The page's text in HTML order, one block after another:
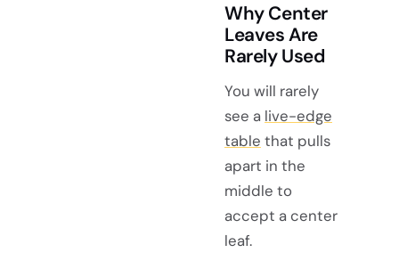
Why Center
Leaves Are
Rarely Used
You will rarely
see a live-edge
table that pulls
apart in the
middle to
accept a center
leaf.